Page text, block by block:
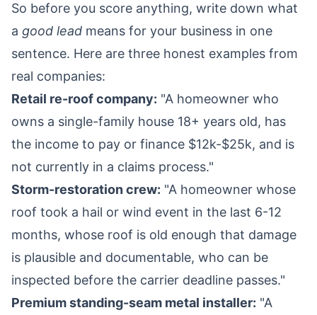
So before you score anything, write down what
a good lead means for your business in one
sentence. Here are three honest examples from
real companies:
Retail re-roof company: "A homeowner who
owns a single-family house 18+ years old, has
the income to pay or finance $12k-$25k, and is
not currently in a claims process."
Storm-restoration crew: "A homeowner whose
roof took a hail or wind event in the last 6-12
months, whose roof is old enough that damage
is plausible and documentable, who can be
inspected before the carrier deadline passes."
Premium standing-seam metal installer: "A